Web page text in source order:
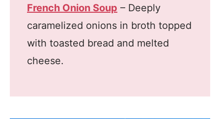
French Onion Soup – Deeply
caramelized onions in broth topped
with toasted bread and melted
cheese.